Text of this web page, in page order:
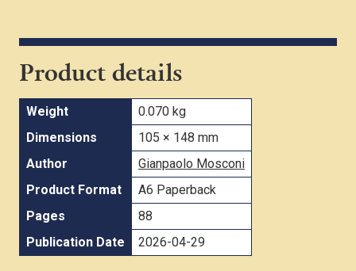
Product details
Weight
0.070 kg
Dimensions
105 × 148 mm
Author
Gianpaolo Mosconi
Product Format
A6 Paperback
Pages
88
Publication Date
2026-04-29